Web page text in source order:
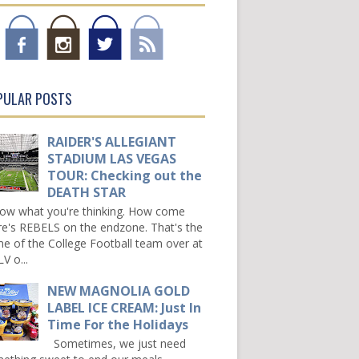
POSTS
RAIDER'S ALLEGIANT
STADIUM LAS VEGAS
TOUR: Checking out the
DEATH STAR
what you're thinking. How come
REBELS on the endzone. That's the
of the College Football team over at
o...
NEW MAGNOLIA GOLD
LABEL ICE CREAM: Just In
Time For the Holidays
Sometimes, we just need